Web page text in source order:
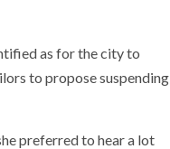
as for the city to
to propose suspending
preferred to hear a lot